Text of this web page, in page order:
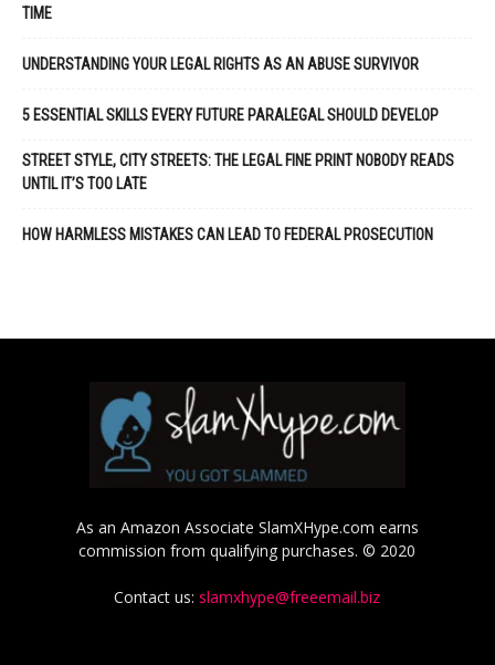
TIME
UNDERSTANDING YOUR LEGAL RIGHTS AS AN ABUSE SURVIVOR
5 ESSENTIAL SKILLS EVERY FUTURE PARALEGAL SHOULD DEVELOP
STREET STYLE, CITY STREETS: THE LEGAL FINE PRINT NOBODY READS
UNTIL IT’S TOO LATE
HOW HARMLESS MISTAKES CAN LEAD TO FEDERAL PROSECUTION
As an Amazon Associate SlamXHype.com earns
commission from qualifying purchases. © 2020
Contact us:slamxhype@freeemail.biz